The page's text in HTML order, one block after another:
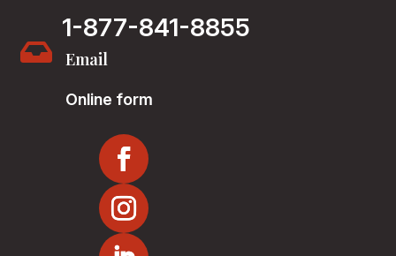
1-877-841-8855
 Email
Online form